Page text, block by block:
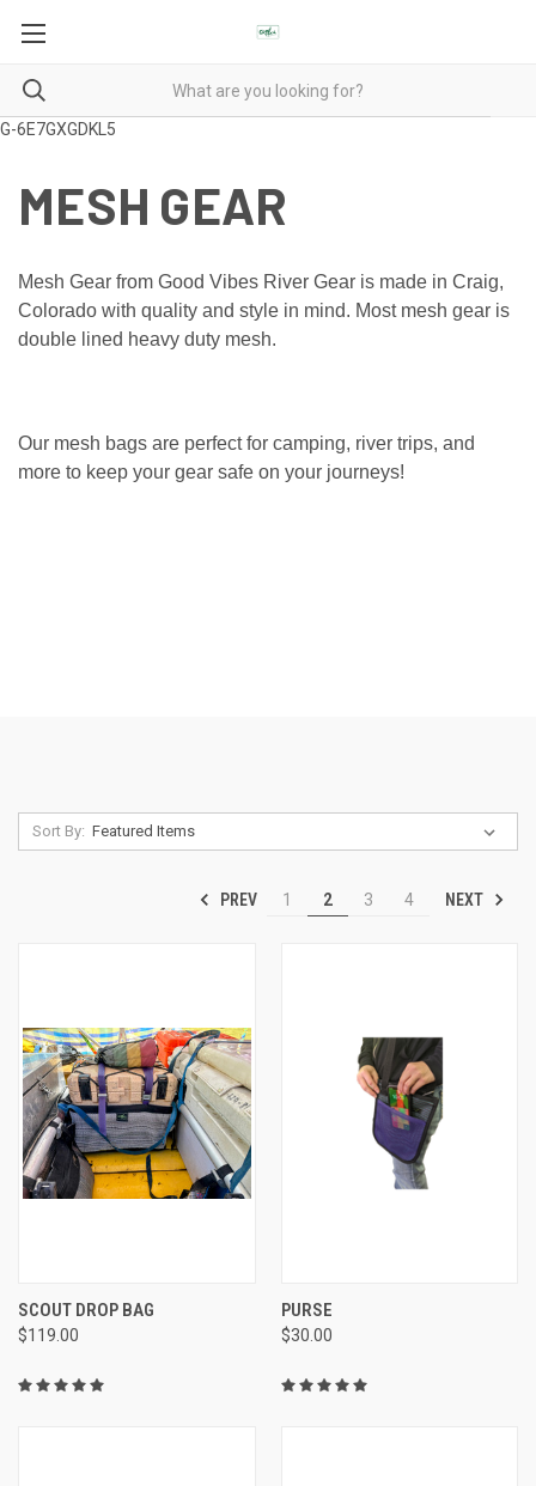
G-6E7GXGDKL5
MESH GEAR
Mesh Gear from Good Vibes River Gear is made in Craig,
Colorado with quality and style in mind. Most mesh gear is
double lined heavy duty mesh.
Our mesh bags are perfect for camping, river trips, and
more to keep your gear safe on your journeys!
Sort By:
PREV 1 2 3 4 NEXT
SCOUT DROP BAG
$119.00
PURSE
$30.00